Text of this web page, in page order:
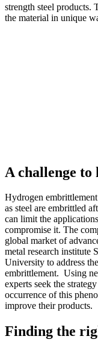
strength steel products.
the material in unique
A challenge to
Hydrogen
as steel are embrittled
can limit the
compromise it. The
global market of
metal research institute
University to address
embrittlement. Using
experts seek the
occurrence of this
improve their products.
Finding the